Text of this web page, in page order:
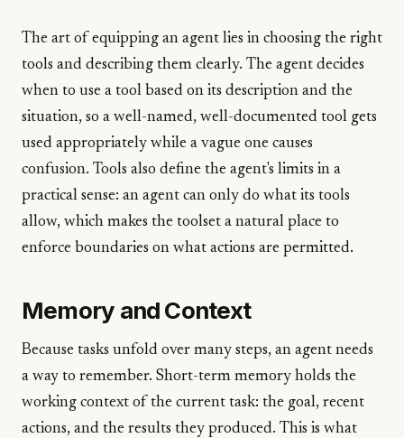
The art of equipping an agent lies in choosing the right
tools and describing them clearly. The agent decides
when to use a tool based on its description and the
situation, so a well-named, well-documented tool gets
used appropriately while a vague one causes
confusion. Tools also define the agent's limits in a
practical sense: an agent can only do what its tools
allow, which makes the toolset a natural place to
enforce boundaries on what actions are permitted.
Memory and Context
Because tasks unfold over many steps, an agent needs
a way to remember. Short-term memory holds the
working context of the current task: the goal, recent
actions, and the results they produced. This is what